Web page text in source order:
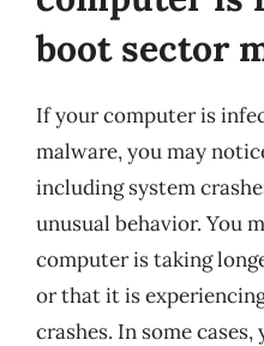
boot sector
If your computer is
malware, you may
including system
unusual behavior. You
computer is taking
or that it is
crashes. In some